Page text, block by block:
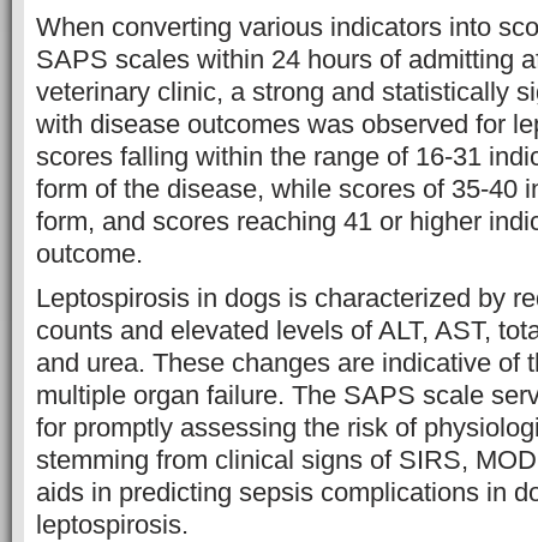
When converting various indicators into
SAPS scales within 24 hours of admitting
veterinary clinic, a strong and statistically
with disease outcomes was observed for
scores falling within the range of 16-31
form of the disease, while scores of 35-40
form, and scores reaching 41 or higher
outcome.
Leptospirosis in dogs is characterized by
counts and elevated levels of ALT, AST,
and urea. These changes are indicative of
multiple organ failure. The SAPS scale
for promptly assessing the risk of
stemming from clinical signs of SIRS,
aids in predicting sepsis complications in
leptospirosis.